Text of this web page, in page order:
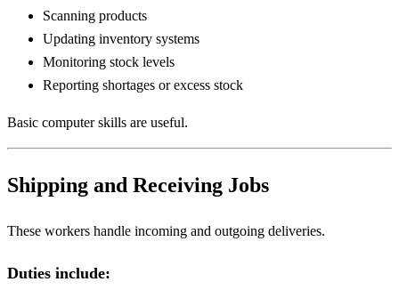
Scanning products
Updating inventory systems
Monitoring stock levels
Reporting shortages or excess stock
Basic computer skills are useful.
Shipping and Receiving Jobs
These workers handle incoming and outgoing deliveries.
Duties include: